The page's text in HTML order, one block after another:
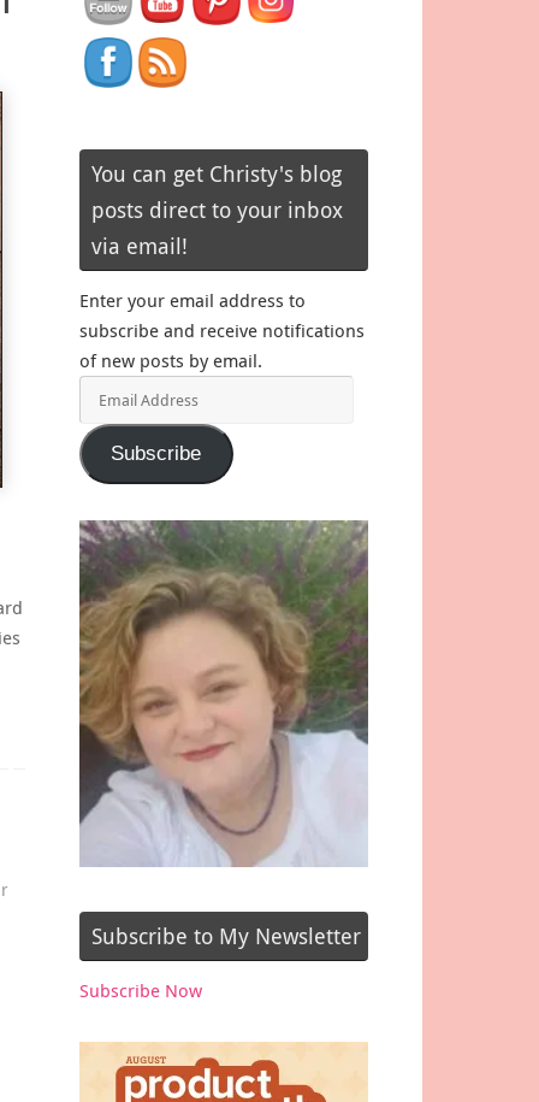
You can get Christy's blog
posts direct to your inbox
via email!
Enter your email address to
subscribe and receive notifications
of new posts by email.
Address
Subscribe
Subscribe to My Newsletter
Subscribe Now